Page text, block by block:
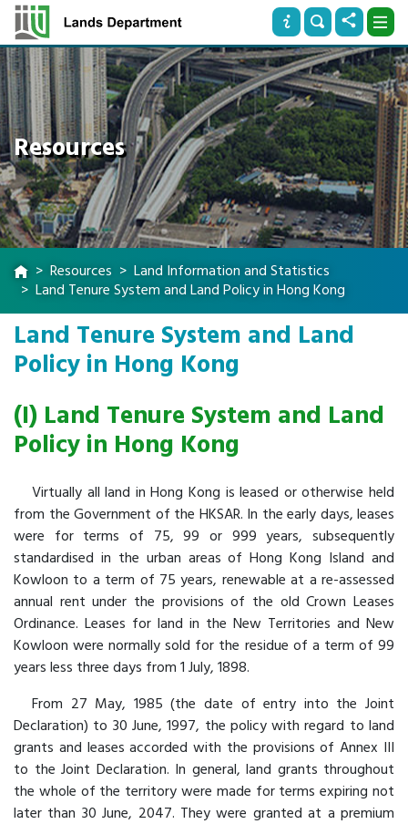
Resources
Resources
Land Information and Statistics
Land Tenure System and Land Policy in Hong Kong
Land Tenure System and Land
Policy in Hong Kong
(I) Land Tenure System and Land
Policy in Hong Kong
Virtually all land in Hong Kong is leased or otherwise held
from the Government of the HKSAR. In the early days, leases
were for terms of 75, 99 or 999 years, subsequently
standardised in the urban areas of Hong Kong Island and
Kowloon to a term of 75 years, renewable at a re-assessed
annual rent under the provisions of the old Crown Leases
Ordinance. Leases for land in the New Territories and New
Kowloon were normally sold for the residue of a term of 99
years less three days from 1 July, 1898.
From 27 May, 1985 (the date of entry into the Joint
Declaration) to 30 June, 1997, the policy with regard to land
grants and leases accorded with the provisions of Annex III
to the Joint Declaration. In general, land grants throughout
the whole of the territory were made for terms expiring not
later than 30 June, 2047. They were granted at a premium